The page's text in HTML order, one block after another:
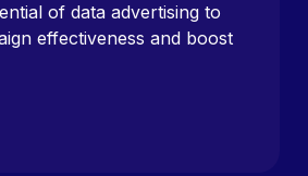
of data advertising to
effectiveness and boost